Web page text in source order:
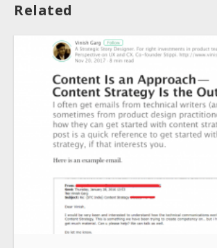
About
Collections
Tools
Blogs
Related